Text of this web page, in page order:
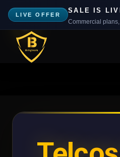
LIVE OFFER
SALE IS
Commercial